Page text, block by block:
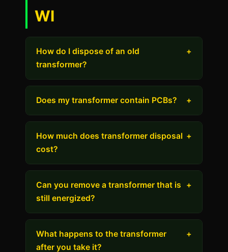
WI
How do I dispose of an old
transformer?
+
Does my transformer contain PCBs? +
How much does transformer disposal
cost?
+
Can you remove a transformer that is
still energized?
+
What happens to the transformer
after you take it?
+